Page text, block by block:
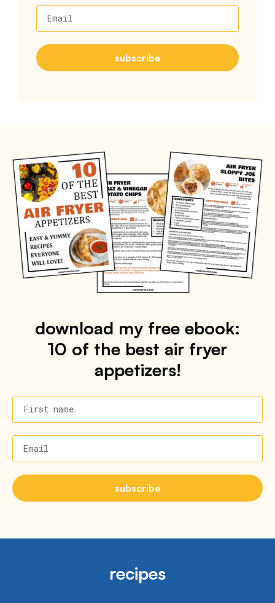
Email
subscribe
download my free ebook:
10 of the best air fryer
appetizers!
First name
Email
subscribe
recipes